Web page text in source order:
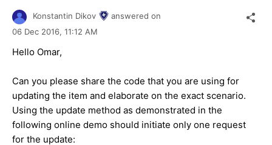
Konstantin Dikov
answered on
06 Dec 2016, 11:12 AM
Hello Omar,
Can you please share the code that you are using for
updating the item and elaborate on the exact scenario.
Using the update method as demonstrated in the
following online demo should initiate only one request
for the update: